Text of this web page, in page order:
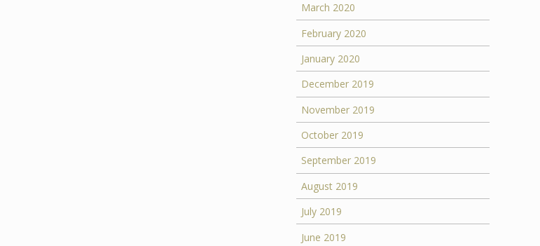
March 2020
February 2020
January 2020
December 2019
November 2019
October 2019
September 2019
August 2019
July 2019
June 2019